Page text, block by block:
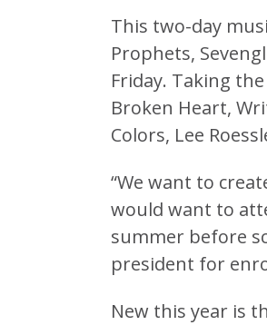
This two-day
Prophets,
Friday. Taking
Broken Heart,
Colors, Lee
“We want to
would want to
summer before
president for
New this year is